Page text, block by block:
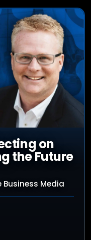
on
the Future
Business Media